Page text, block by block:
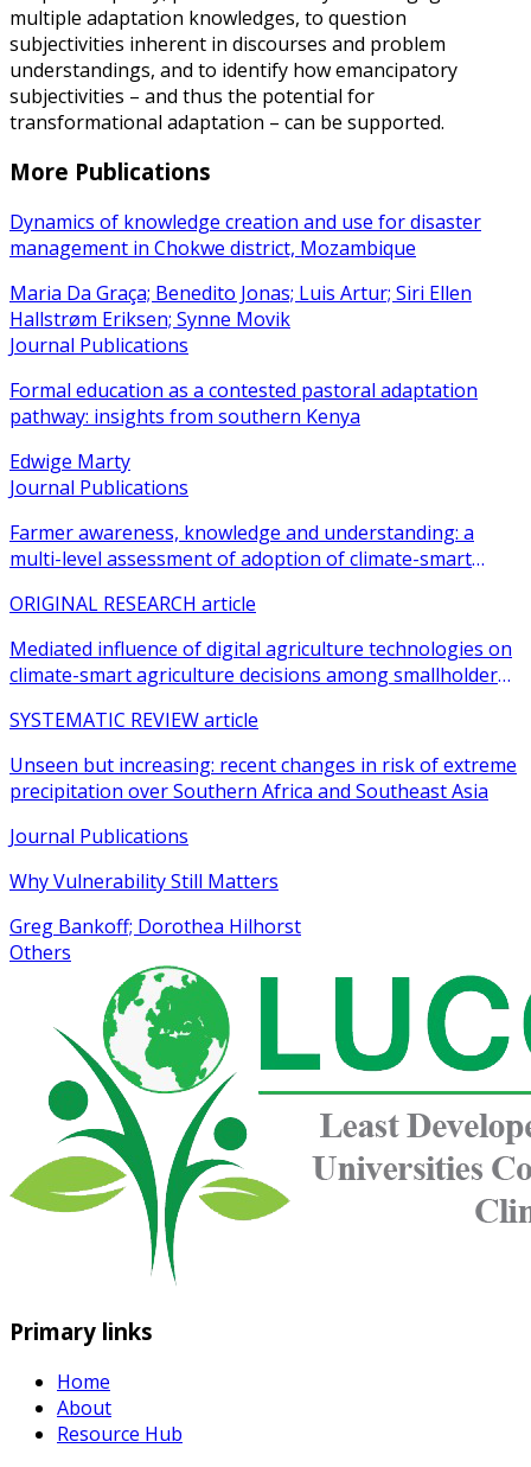
multiple adaptation knowledges, to question
subjectivities inherent in discourses and problem
understandings, and to identify how emancipatory
subjectivities – and thus the potential for
transformational adaptation – can be supported.
More Publications
Dynamics of knowledge creation and use for disaster
management in Chokwe district, Mozambique
Maria Da Graça; Benedito Jonas; Luis Artur; Siri Ellen
Hallstrøm Eriksen; Synne Movik
Journal Publications
Formal education as a contested pastoral adaptation
pathway: insights from southern Kenya
Edwige Marty
Journal Publications
Farmer awareness, knowledge and understanding: a
multi-level assessment of adoption of climate-smart
ORIGINAL RESEARCH article
Mediated influence of digital agriculture technologies on
climate-smart agriculture decisions among smallholder
SYSTEMATIC REVIEW article
Unseen but increasing: recent changes in risk of extreme
precipitation over Southern Africa and Southeast Asia
Journal Publications
Why Vulnerability Still Matters
Greg Bankoff; Dorothea Hilhorst
Others
Primary links
Home
About
Resource Hub